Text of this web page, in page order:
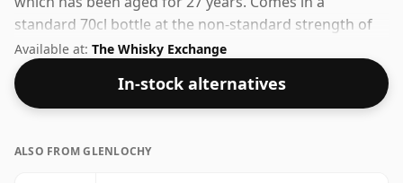
standard 70cl bottle at the non-standard strength of
54.8%.
Available at: The Whisky Exchange
In-stock alternatives
ALSO FROM GLENLOCHY